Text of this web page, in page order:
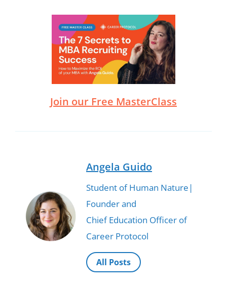
Join our Free MasterClass
Angela Guido
Student of Human Nature|
Founder and
Chief Education Officer of
Career Protocol
All Posts